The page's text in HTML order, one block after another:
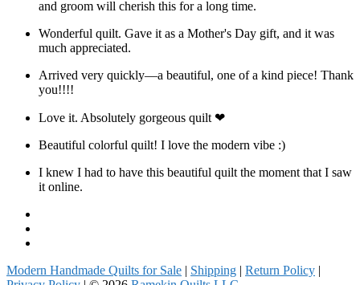
and groom will cherish this for a long time.
Wonderful quilt. Gave it as a Mother's Day gift, and it was
much appreciated.
Arrived very quickly—a beautiful, one of a kind piece! Thank
you!!!!
Love it. Absolutely gorgeous quilt ❤
Beautiful colorful quilt! I love the modern vibe :)
I knew I had to have this beautiful quilt the moment that I saw
it online.
Modern Handmade Quilts for Sale | Shipping | Return Policy |